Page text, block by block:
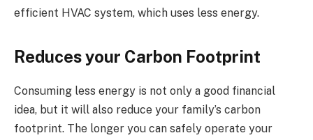
efficient HVAC system, which uses less energy.
Reduces your Carbon Footprint
Consuming less energy is not only a good financial
idea, but it will also reduce your family’s carbon
footprint. The longer you can safely operate your